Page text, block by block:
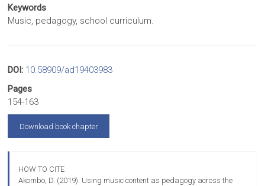
Keywords
Music, pedagogy, school curriculum.
DOI: 10.58909/ad19403983
Pages
154-163
Download book chapter
HOW TO CITE
Akombo, D. (2019). Using music content as pedagogy across the